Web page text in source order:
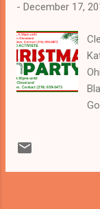
- December 17,